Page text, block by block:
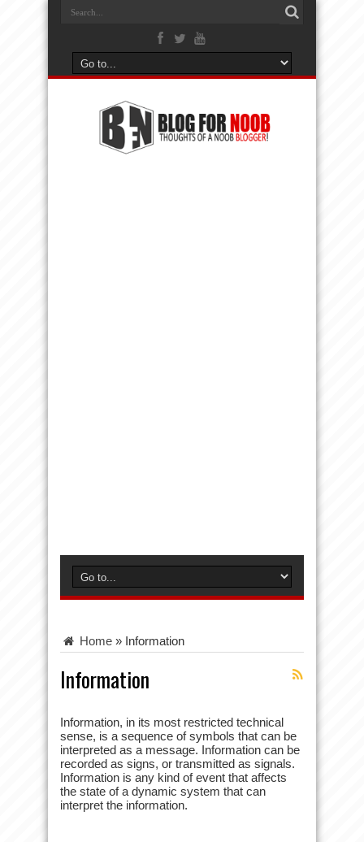
Home » Information
Information
Information, in its most restricted technical
sense, is a sequence of symbols that can be
interpreted as a message. Information can be
recorded as signs, or transmitted as signals.
Information is any kind of event that affects
the state of a dynamic system that can
interpret the information.